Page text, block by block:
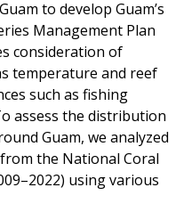
to develop Guam’s
Management Plan
consideration of
temperature and reef
such as fishing
assess the distribution
Guam, we analyzed
the National Coral
using various